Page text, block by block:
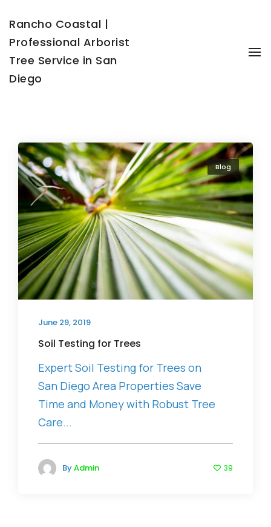
Rancho Coastal |
Professional Arborist
Tree Service in San
Diego
Blog
June 29, 2019
Soil Testing for Trees
Expert Soil Testing for Trees on
San Diego Area Properties Save
Time and Money with Robust Tree
Care...
ByAdmin 39